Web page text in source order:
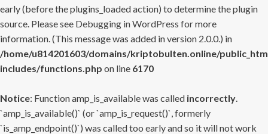
early (before the plugins_loaded action) to determine the plugin
source. Please see Debugging in WordPress for more
information. (This message was added in version 2.0.0.) in
/home/u814201603/domains/kriptobulten.online/
includes/functions.php on line 6170
Notice: Function amp_is_available was called incorrectly.
`amp_is_available()` (or `amp_is_request()`, formerly
`is_amp_endpoint()`) was called too early and so it will not work